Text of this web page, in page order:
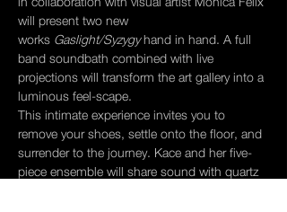
will present two new
works Gaslight/Syzygy hand in hand. A full
band soundbath combined with live
projections will transform the art gallery into a
luminous feel-scape.
This intimate experience invites you to
remove your shoes, settle onto the floor, and
surrender to the journey. Kace and her five-
piece ensemble will share sound with quartz